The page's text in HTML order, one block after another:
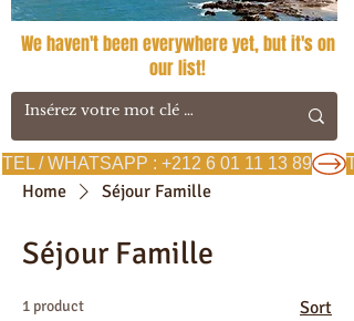
TEL / WHATSAPP : +212 6 01 11 13 89
We haven't been everywhere yet, but it's on
our list!
Home Séjour Famille
Séjour Famille
1 product Sort